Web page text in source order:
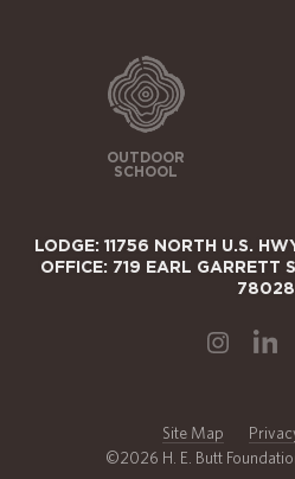
OUTDOOR
SCHOOL
LODGE: 11756 NORTH U.S.
OFFICE: 719 EARL GARRETT
78028
Site Map
©2026 H. E. Butt